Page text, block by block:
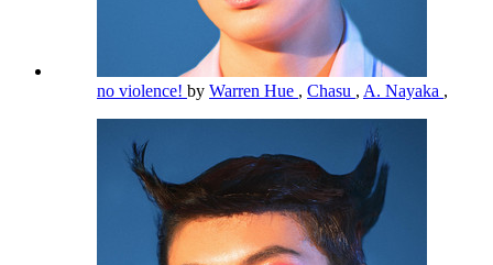
no violence! by Warren Hue , Chasu , A. Nayaka ,